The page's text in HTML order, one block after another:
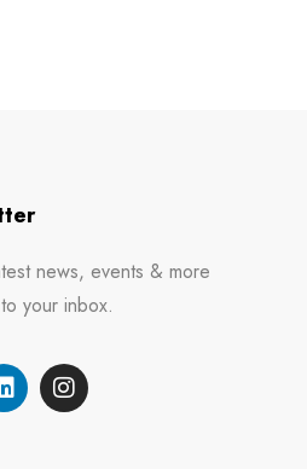
news, events & more
your inbox.